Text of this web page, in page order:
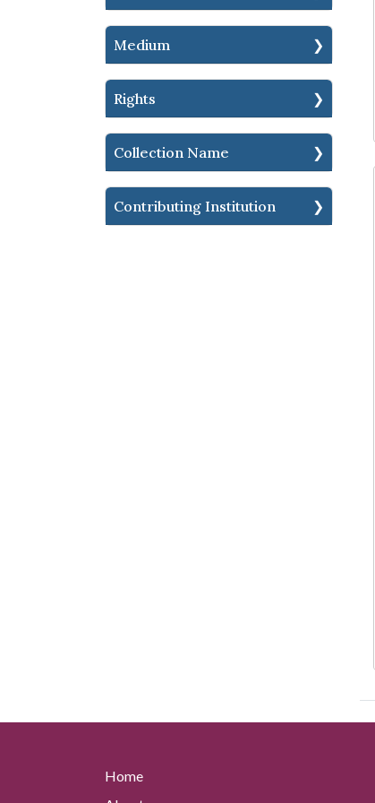
Medium
Rights
Collection Name
Contributing Institution
Home